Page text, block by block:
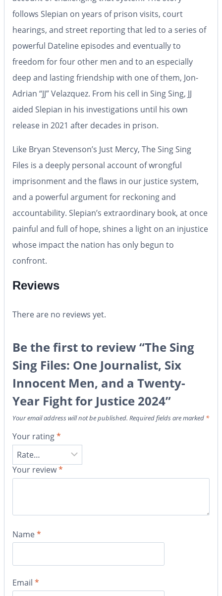
follows Slepian on years of prison visits, court
hearings, and street reporting that led to a series of
powerful Dateline episodes and eventually to
freedom for four other men and to an especially
deep and lasting friendship with one of them, Jon-
Adrian “JJ” Velazquez. From his cell in Sing Sing, JJ
aided Slepian in his investigations until his own
release in 2021 after decades in prison.
Like Bryan Stevenson’s Just Mercy, The Sing Sing
Files is a deeply personal account of wrongful
imprisonment and the flaws in our justice system,
and a powerful argument for reckoning and
accountability. Slepian’s extraordinary book, at once
painful and full of hope, shines a light on an injustice
whose impact the nation has only begun to
confront.
Reviews
There are no reviews yet.
Be the first to review “The Sing
Sing Files: One Journalist, Six
Innocent Men, and a Twenty-
Year Fight for Justice 2024”
Your email address will not be published. Required fields are marked *
Your rating*
Your review*
Name*
Email *